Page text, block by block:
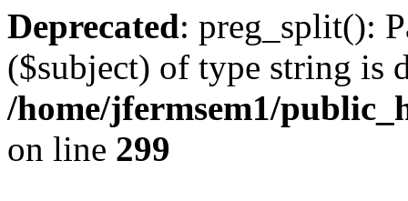
Deprecated: preg_split():
($subject) of type string is
/home/jfermsem1/
on line 299